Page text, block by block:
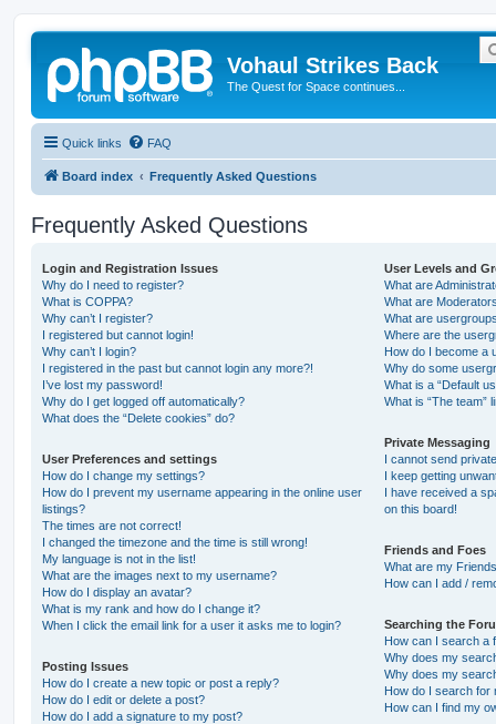
Vohaul Strikes Back
The Quest for Space continues...
Quick links FAQ
Board index Frequently Asked Questions
Frequently Asked Questions
Login and Registration Issues
Why do I need to register?
What is COPPA?
Why can’t I register?
I registered but cannot login!
Why can’t I login?
I registered in the past but cannot login any more?!
I’ve lost my password!
Why do I get logged off automatically?
What does the “Delete cookies” do?
User Preferences and settings
How do I change my settings?
How do I prevent my username appearing in the online user
listings?
The times are not correct!
I changed the timezone and the time is still wrong!
My language is not in the list!
What are the images next to my username?
How do I display an avatar?
What is my rank and how do I change it?
When I click the email link for a user it asks me to login?
Posting Issues
How do I create a new topic or post a reply?
How do I edit or delete a post?
How do I add a signature to my post?
User Levels and
What are
What are
What are
Where are the
How do I become a
Why do some
What is a “Default
What is “The team”
Private Messaging
I cannot send
I keep getting
I have received a
on this board!
Friends and Foes
What are my
How can I add /
Searching the
How can I search a
Why does my
Why does my
How do I search for
How can I find my